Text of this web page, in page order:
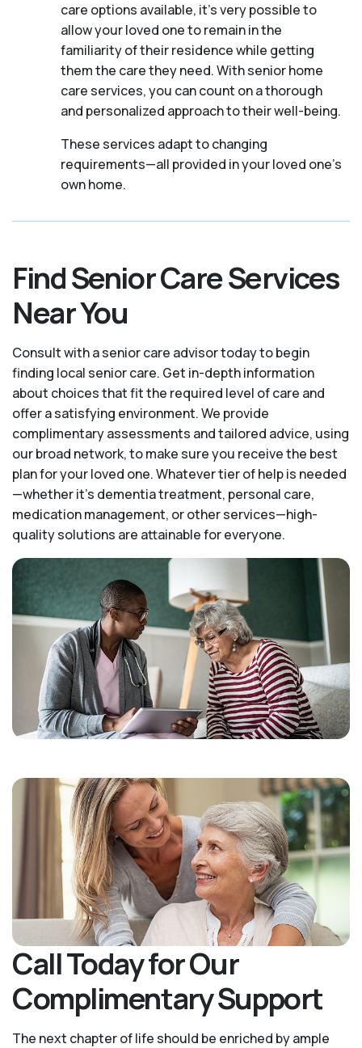
care options available, it’s very possible to
allow your loved one to remain in the
familiarity of their residence while getting
them the care they need. With senior home
care services, you can count on a thorough
and personalized approach to their well-being.
These services adapt to changing
requirements—all provided in your loved one's
own home.
Find Senior Care Services
Near You
Consult with a senior care advisor today to begin
finding local senior care. Get in-depth information
about choices that fit the required level of care and
offer a satisfying environment. We provide
complimentary assessments and tailored advice, using
our broad network, to make sure you receive the best
plan for your loved one. Whatever tier of help is needed
—whether it's dementia treatment, personal care,
medication management, or other services—high-
quality solutions are attainable for everyone.
Call Today for Our
Complimentary Support
The next chapter of life should be enriched by ample